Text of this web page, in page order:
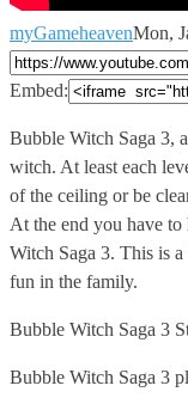
myGameheavenMon,
Embed:
Bubble Witch Saga 3,
witch. At least each
of the ceiling or be
At the end you have
Witch Saga 3. This is
fun in the family.
Bubble Witch Saga 3
Bubble Witch Saga 3